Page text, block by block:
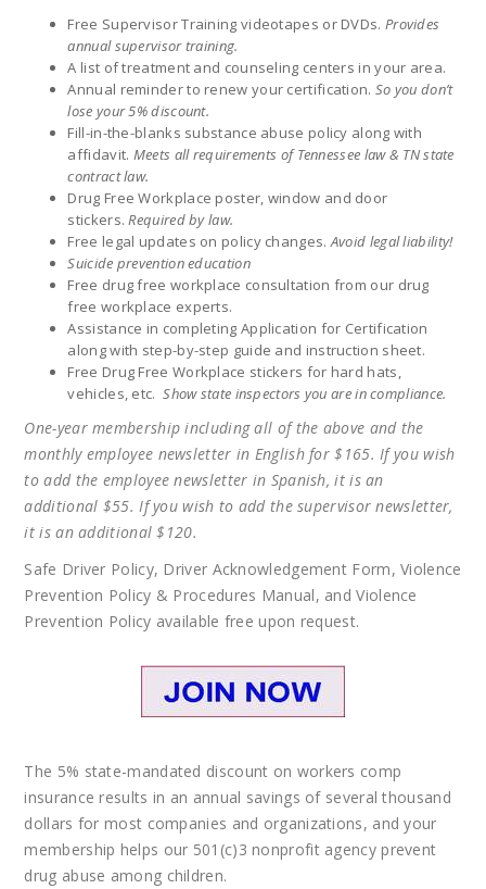
Free Supervisor Training videotapes or DVDs. Provides
annual supervisor training.
A list of treatment and counseling centers in your area.
Annual reminder to renew your certification. So you don’t
lose your 5% discount.
Fill-in-the-blanks substance abuse policy along with
affidavit. Meets all requirements of Tennessee law & TN state
contract law.
Drug Free Workplace poster, window and door
stickers.Required by law.
Free legal updates on policy changes.Avoid legal liability!
Suicide prevention education
Free drug free workplace consultation from our drug
free workplace experts.
Assistance in completing Application for Certification
along with step-by-step guide and instruction sheet.
Free Drug Free Workplace stickers for hard hats,
vehicles, etc. Show state inspectors you are in compliance.
One-year membership including all of the above and the
monthly employee newsletter in English for $165. If you wish
to add the employee newsletter in Spanish, it is an
additional $55. If you wish to add the supervisor newsletter,
it is an additional $120.
Safe Driver Policy, Driver Acknowledgement Form, Violence
Prevention Policy & Procedures Manual, and Violence
Prevention Policy available free upon request.
The 5% state-mandated discount on workers comp
insurance results in an annual savings of several thousand
dollars for most companies and organizations, and your
membership helps our 501(c)3 nonprofit agency prevent
drug abuse among children.